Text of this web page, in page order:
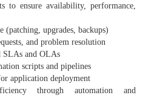
to ensure availability, performance,
(patching, upgrades, backups)
and problem resolution
SLAs and OLAs
scripts and pipelines
application deployment
through automation and